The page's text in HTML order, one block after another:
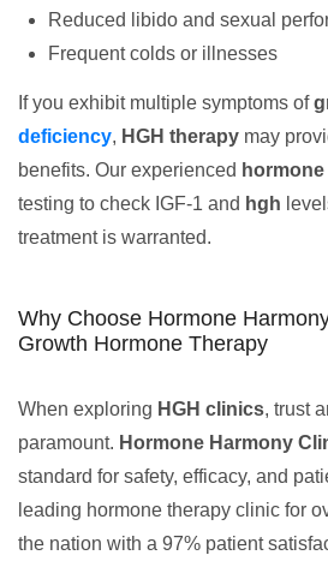
Reduced libido and sexual
Frequent colds or illnesses
If you exhibit multiple symptoms of
deficiency, HGH therapy may
benefits. Our experienced
testing to check IGF-1 and hgh
treatment is warranted.
Why Choose Hormone
Growth Hormone Therapy
When exploring HGH clinics, trust
paramount. Hormone Harmony
standard for safety, efficacy, and
leading hormone therapy clinic for
the nation with a 97% patient